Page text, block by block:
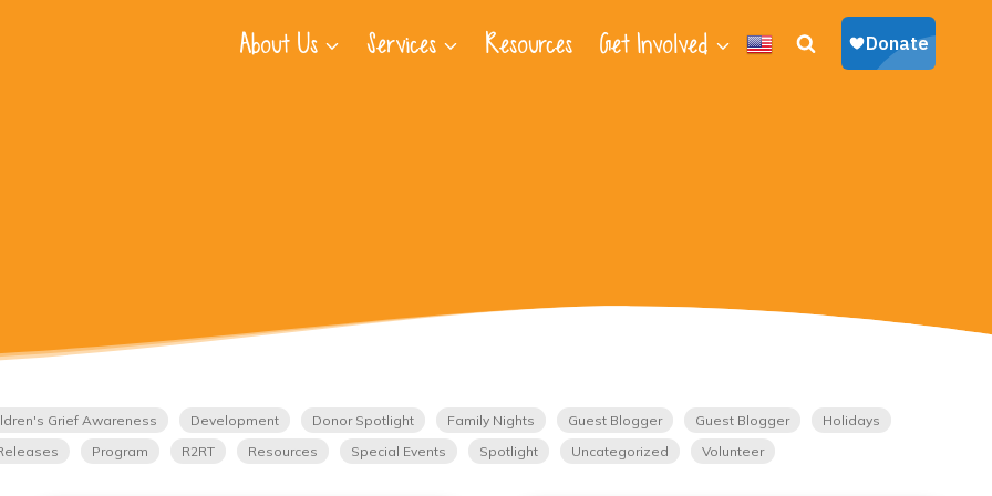
About Us Services Resources Get Involved
Grief Awareness Development Donor Spotlight Family Nights Guest Blogger Guest Blogger
Holidays
Program R2RT Resources Special Events Spotlight Uncategorized Volunteer